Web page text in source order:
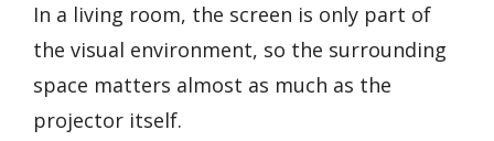
In a living room, the screen is only part of
the visual environment, so the surrounding
space matters almost as much as the
projector itself.